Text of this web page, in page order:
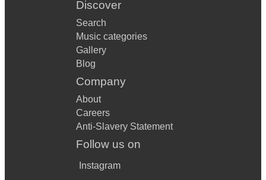
Discover
Search
Music categories
Gallery
Blog
Company
About
Careers
Anti-Slavery Statement
Follow us on
Instagram